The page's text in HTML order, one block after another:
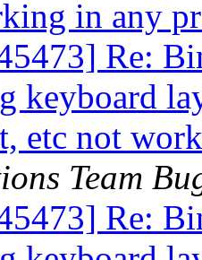
in any
Re:
keyboard
etc not
Team
Re: